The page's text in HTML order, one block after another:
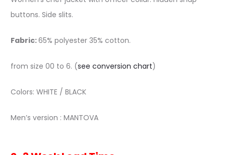
buttons. Side slits.
Fabric:65% polyester 35% cotton.
from size 00 to 6. (see conversion chart)
Colors: WHITE / BLACK
Men’s version : MANTOVA